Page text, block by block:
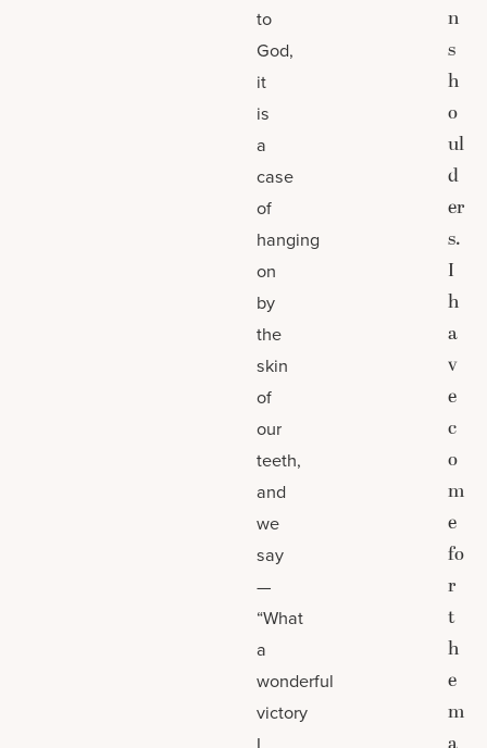
to
God,
it
is
a
case
of
hanging
on
by
the
skin
of
our
teeth,
and
we
say
—
“What
a
wonderful
victory
n
s
h
o
ul
d
er
s.
I
h
a
v
e
c
o
m
e
fo
r
t
h
e
m